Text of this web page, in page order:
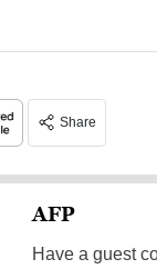
Share
AFP
Have a guest